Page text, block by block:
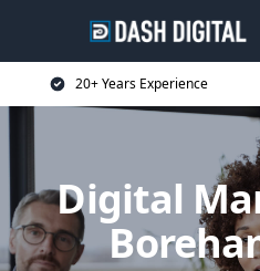
20+ Years Experience
Digital